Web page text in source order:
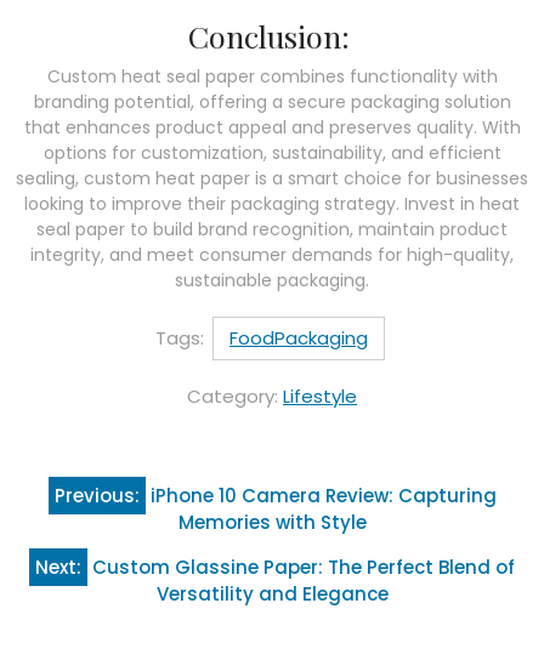
Conclusion:
Custom heat seal paper combines functionality with
branding potential, offering a secure packaging solution
that enhances product appeal and preserves quality. With
options for customization, sustainability, and efficient
sealing, custom heat paper is a smart choice for businesses
looking to improve their packaging strategy. Invest in heat
seal paper to build brand recognition, maintain product
integrity, and meet consumer demands for high-quality,
sustainable packaging.
Tags: FoodPackaging
Category: Lifestyle
Post
navigation
Previous: iPhone 10 Camera Review: Capturing
Memories with Style
Next: Custom Glassine Paper: The Perfect Blend of
Versatility and Elegance